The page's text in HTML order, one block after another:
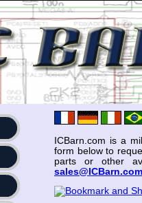
ICBarn.com is a
form below to
parts or other
sales@ICBarn.com